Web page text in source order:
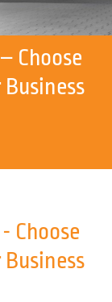
Choose
Choose